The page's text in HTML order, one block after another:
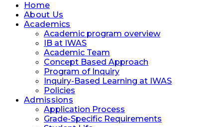
Home
About Us
Academics
Academic program overview
IB at IWAS
Academic Team
Concept Based Approach
Program of Inquiry
Inquiry-Based Learning at IWAS
Policies
Admissions
Application Process
Grade-Specific Requirements